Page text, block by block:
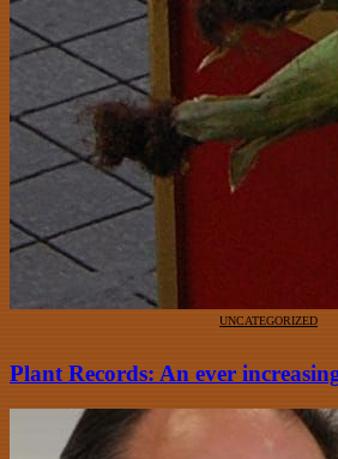
UNCATEGORIZED
Plant Records: An ever